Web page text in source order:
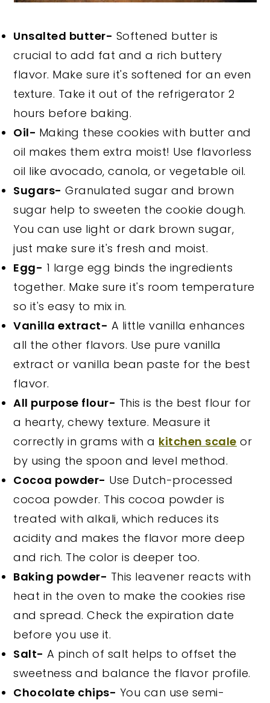
Unsalted butter- Softened butter is
crucial to add fat and a rich buttery
flavor. Make sure it's softened for an even
texture. Take it out of the refrigerator 2
hours before baking.
Oil- Making these cookies with butter and
oil makes them extra moist! Use flavorless
oil like avocado, canola, or vegetable oil.
Sugars- Granulated sugar and brown
sugar help to sweeten the cookie dough.
You can use light or dark brown sugar,
just make sure it's fresh and moist.
Egg- 1 large egg binds the ingredients
together. Make sure it's room temperature
so it's easy to mix in.
Vanilla extract- A little vanilla enhances
all the other flavors. Use pure vanilla
extract or vanilla bean paste for the best
flavor.
All purpose flour- This is the best flour for
a hearty, chewy texture. Measure it
correctly in grams with a kitchen scale or
by using the spoon and level method.
Cocoa powder- Use Dutch-processed
cocoa powder. This cocoa powder is
treated with alkali, which reduces its
acidity and makes the flavor more deep
and rich. The color is deeper too.
Baking powder- This leavener reacts with
heat in the oven to make the cookies rise
and spread. Check the expiration date
before you use it.
Salt- A pinch of salt helps to offset the
sweetness and balance the flavor profile.
Chocolate chips- You can use semi-